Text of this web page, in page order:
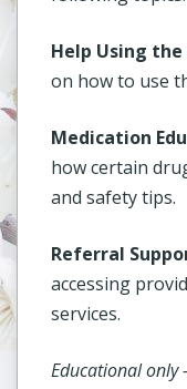
Help Using
on how to use
Medication
how certain
and safety tips.
Referral
accessing
services.
Educational only